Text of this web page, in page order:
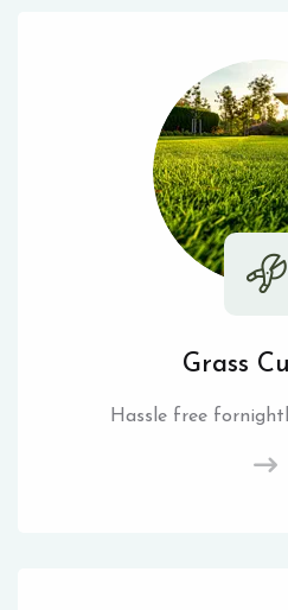
Grass
Hassle free